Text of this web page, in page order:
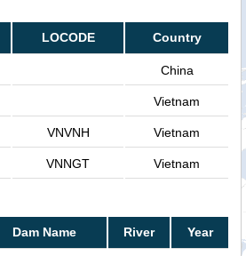
LOCODE Country
China
Vietnam
VNVNH Vietnam
VNNGT Vietnam
Dam Name River Year